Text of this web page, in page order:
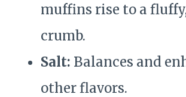
muffins rise to a
crumb.
Salt: Balances and
other flavors.